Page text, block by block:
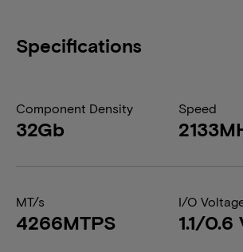
Specifications
Component Density
32Gb
Speed
MT/s
4266MTPS
I/O
1.1/0.6